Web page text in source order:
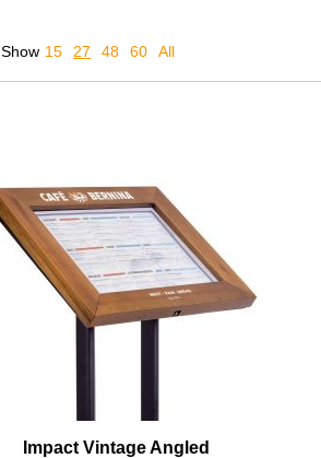
Show 15 27 48 60 All
Impact Vintage Angled